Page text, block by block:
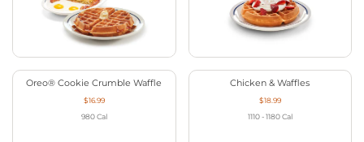
Oreo® Cookie Crumble Waffle
$16.99
980 Cal
Chicken & Waffles
$18.99
1110 - 1180 Cal